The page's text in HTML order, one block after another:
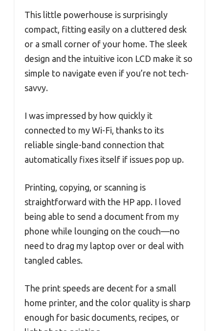
This little powerhouse is surprisingly
compact, fitting easily on a cluttered desk
or a small corner of your home. The sleek
design and the intuitive icon LCD make it so
simple to navigate even if you’re not tech-
savvy.
I was impressed by how quickly it
connected to my Wi-Fi, thanks to its
reliable single-band connection that
automatically fixes itself if issues pop up.
Printing, copying, or scanning is
straightforward with the HP app. I loved
being able to send a document from my
phone while lounging on the couch—no
need to drag my laptop over or deal with
tangled cables.
The print speeds are decent for a small
home printer, and the color quality is sharp
enough for basic documents, recipes, or